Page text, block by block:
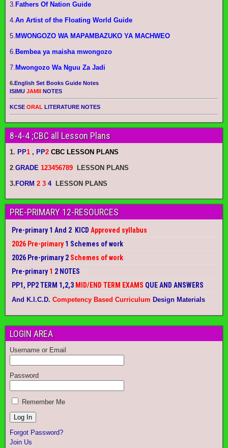
3. Fathers Of Nation Guide
4.An Artist of the Floating World Guide
5. MWONGOZO WA MAPAMBAZUKO YA MACHWEO
6. Bembea ya maisha mwongozo
7. Mwongozo Wa Nguu Za Jadi
6.English Set Books Guide Notes
ISIMU JAMII NOTES
KCSE ORAL LITERATURE NOTES
8-4-4 ;CBC all Lesson Plans
1. PP1 , PP2 CBC LESSON PLANS
2.GRADE 123456789 LESSON PLANS
3. FORM 2 3 4 LESSON PLANS
PRE-PRIMARY 12-RESOURCES
Pre-primary 1 And 2 KICD Approved syllabus
2026 Pre-primary1 Schemes of work
2026 Pre-primary 2 Schemes of work
Pre-primary1 2 NOTES
PP1, PP2 TERM 1,2,3 MID/END TERM EXAMS QUE AND ANSWERS
And K.I.C.D. Competency Based Curriculum Design Materials
LOGIN AREA
Username or Email
Password
Remember Me
Forgot Password?
Join Us